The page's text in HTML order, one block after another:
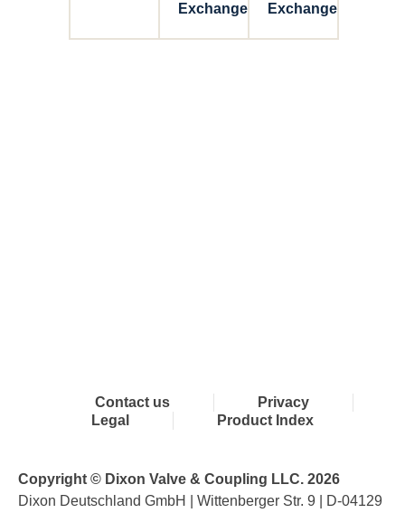
Exchanger
Exchanger
Contact us
Privacy
Legal
Product Index
Copyright © Dixon Valve & Coupling LLC. 2026
Dixon Deutschland GmbH | Wittenberger Str. 9 | D-04129